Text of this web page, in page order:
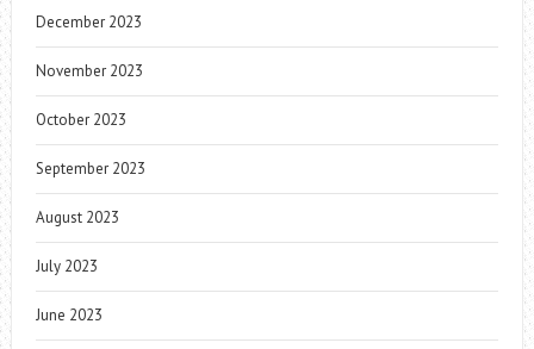
December 2023
November 2023
October 2023
September 2023
August 2023
July 2023
June 2023